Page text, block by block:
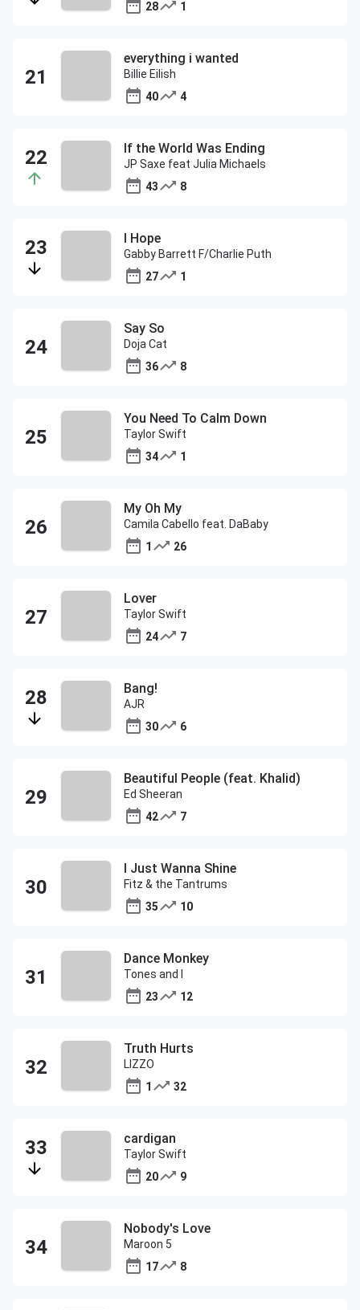
28 1
everything i wanted
Billie Eilish
40
4
If the World Was Ending
JP Saxe feat Julia Michaels
43
8
I Hope
Gabby Barrett F/Charlie Puth
27
1
Say So
Doja Cat
36
8
You Need To Calm Down
Taylor Swift
34
1
My Oh My
Camila Cabello feat. DaBaby
1
26
Lover
Taylor Swift
24
7
Bang!
AJR
30
6
Beautiful People (feat. Khalid)
Ed Sheeran
42
7
I Just Wanna Shine
Fitz & the Tantrums
35
10
Dance Monkey
Tones and I
23
12
Truth Hurts
LIZZO
1
32
cardigan
Taylor Swift
20
9
Nobody's Love
Maroon 5
17
8